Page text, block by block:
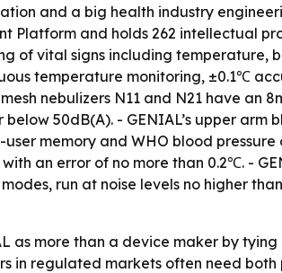
and a big health industry
Platform and holds 262 intellectual
of vital signs including temperature,
temperature monitoring, ±0.1℃
nebulizers N11 and N21 have
50dB(A). - GENIAL’s upper
memory and WHO blood
an error of no more than 0.2℃. -
run at noise levels no higher
as more than a device maker by
in regulated markets often need